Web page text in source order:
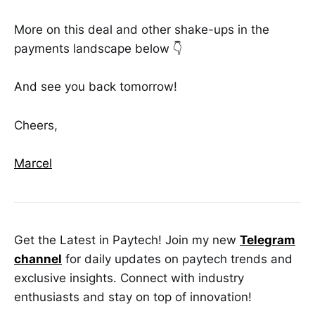
More on this deal and other shake-ups in the
payments landscape below 👇
And see you back tomorrow!
Cheers,
Marcel
Get the Latest in Paytech! Join my new Telegram
channel for daily updates on paytech trends and
exclusive insights. Connect with industry
enthusiasts and stay on top of innovation!